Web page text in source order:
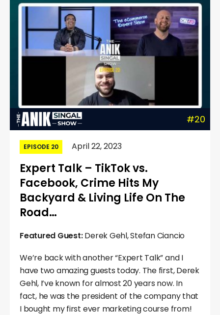
#20
EPISODE 20 April 22, 2023
Expert Talk – TikTok vs.
Facebook, Crime Hits My
Backyard & Living Life On The
Road…
Featured Guest:Derek Gehl, Stefan Ciancio
We’re back with another “Expert Talk” and I
have two amazing guests today. The first, Derek
Gehl, I’ve known for almost 20 years now. In
fact, he was the president of the company that
I bought my first ever marketing course from!